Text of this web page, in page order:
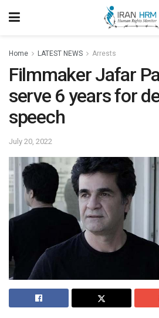
Home LATEST NEWS Arrests
Filmmaker Jafar
serve 6 years for
speech
July 20, 2022